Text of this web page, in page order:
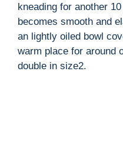
kneading for another
becomes smooth and
an lightly oiled bowl
warm place for around
double in size2.